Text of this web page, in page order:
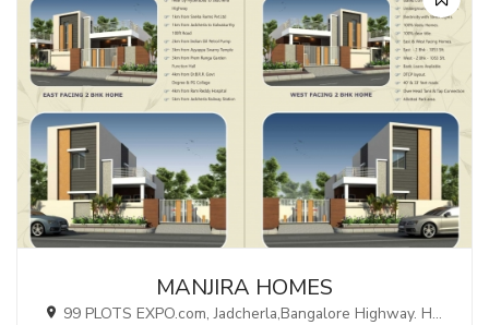
MANJIRA HOMES
99 PLOTS EXPO.com, Jadcherla,Bangalore Highway. Hyderabad.